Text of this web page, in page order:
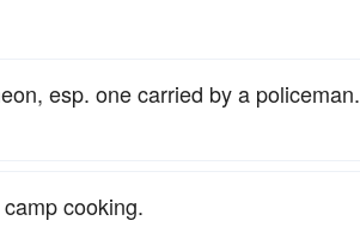
esp. one carried by a policeman.
cooking.